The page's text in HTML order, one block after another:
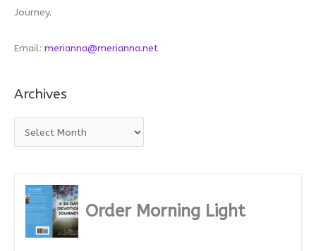
Journey.
Email: merianna@merianna.net
Archives
r
Order Morning Light